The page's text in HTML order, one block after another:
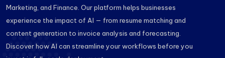
Marketing, and Finance. Our platform helps businesses
experience the impact of AI — from resume matching and
content generation to invoice analysis and forecasting.
Discover how AI can streamline your workflows before you